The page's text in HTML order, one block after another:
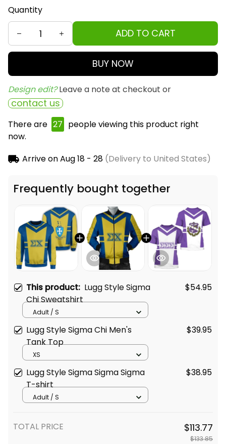
Quantity
ADD TO CART
BUY NOW
Design edit? Leave a note at checkout or
contact us
There are 27 people viewing this product right
now.
Arrive onAug 18 - 28(Delivery to United States)
Frequently bought together
This product: Lugg Style Sigma
Chi Sweatshirt
$54.95
Adult / S
Lugg Style Sigma Chi Men's
Tank Top
$39.95
XS
Lugg Style Sigma Sigma Sigma
T-shirt
$38.95
Adult / S
TOTAL PRICE $113.77
$133.85